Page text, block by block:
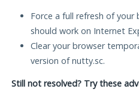
Force a full refresh of your
should work on Internet
Clear your browser
version of nutty.sc.
Still not resolved? Try these